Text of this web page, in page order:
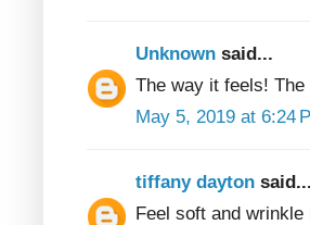
Unknown said...
The way it feels!
May 5, 2019 at 6:24
tiffany dayton said...
Feel soft and wrinkle